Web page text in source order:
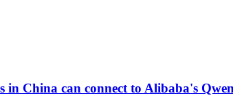
in China can connect to Alibaba's